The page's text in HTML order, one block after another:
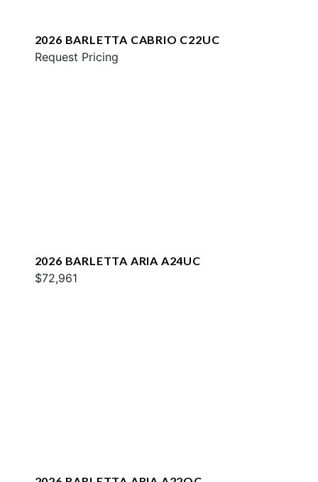
2026 BARLETTA CABRIO C22UC
Request Pricing
2026 BARLETTA ARIA A24UC
$72,961